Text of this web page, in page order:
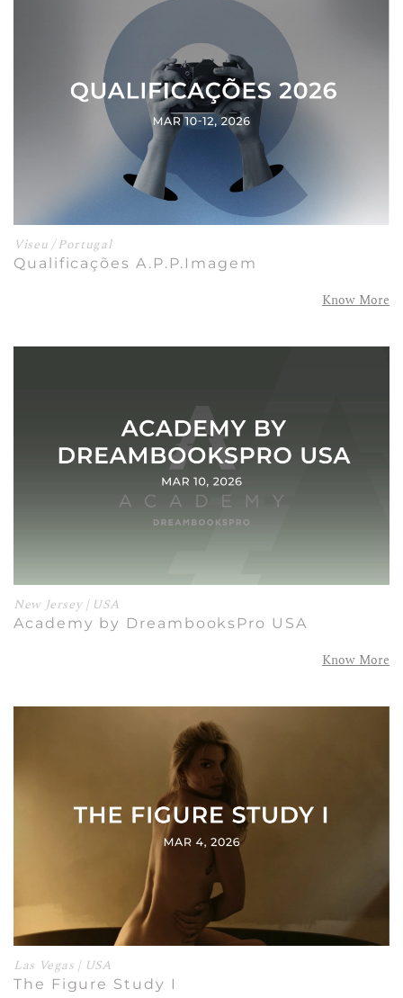
Viseu / Portugal
Qualificações A.P.P.Imagem
Know More
New Jersey | USA
Academy by DreambooksPro USA
Know More
Las Vegas | USA
The Figure Study I